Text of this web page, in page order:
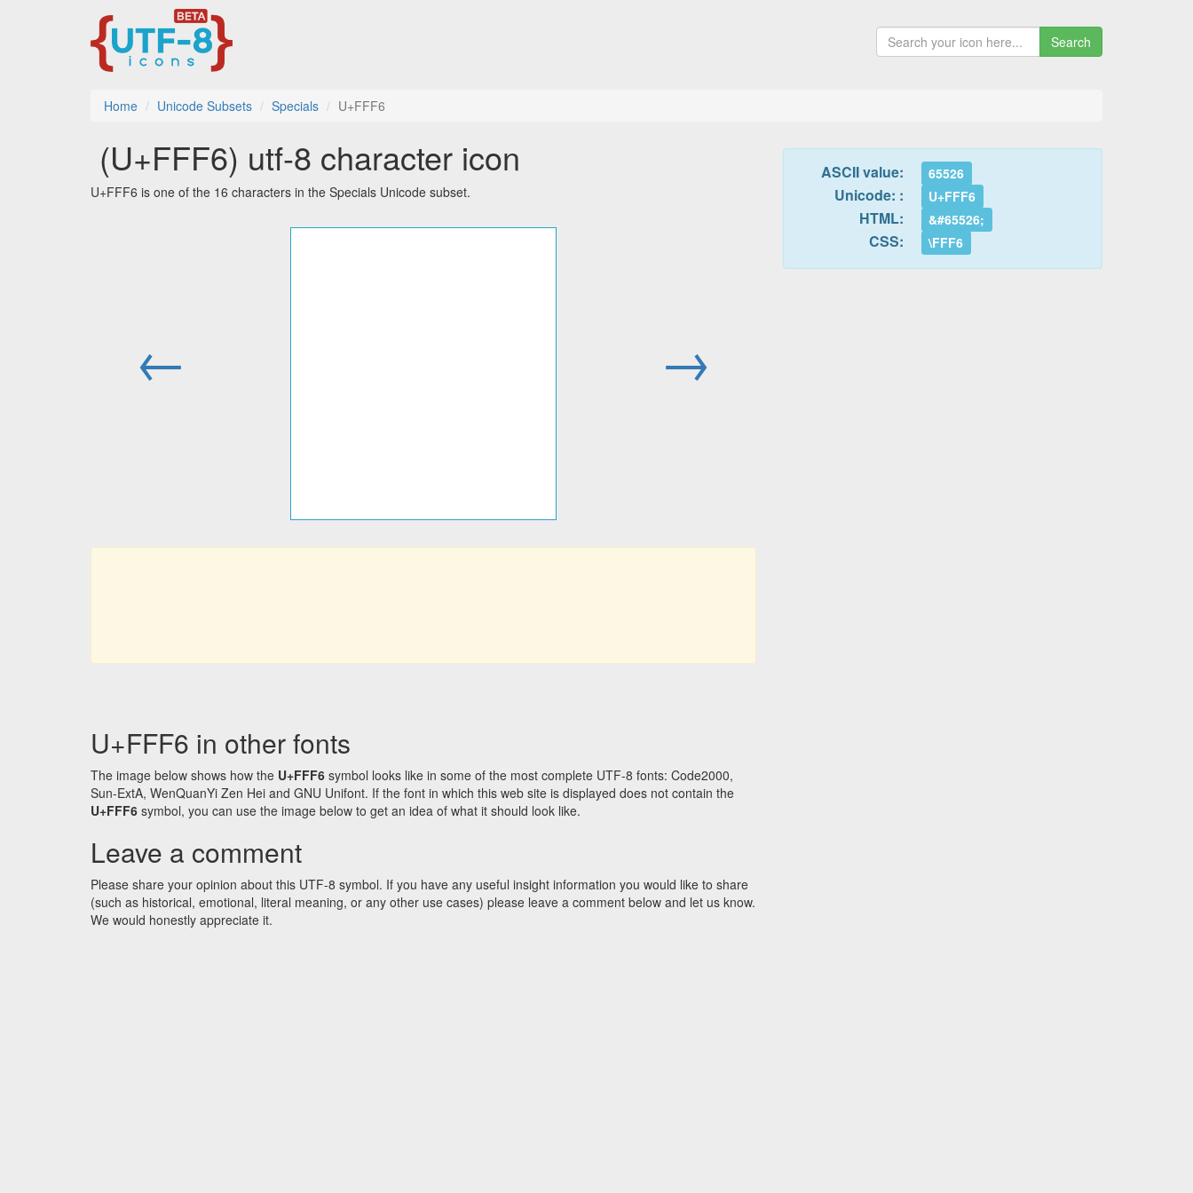
Search
Home Unicode Subsets Specials U+FFF6
￶ (U+FFF6) utf-8 character icon
U+FFF6 is one of the 16 characters in the Specials Unicode subset.
← →
U+FFF6 in other fonts
The image below shows how the U+FFF6 symbol looks like in some of the most complete UTF-8 fonts: Code2000,
Sun-ExtA, WenQuanYi Zen Hei and GNU Unifont. If the font in which this web site is displayed does not contain the
U+FFF6 symbol, you can use the image below to get an idea of what it should look like.
Leave a comment
Please share your opinion about this UTF-8 symbol. If you have any useful insight information you would like to share
(such as historical, emotional, literal meaning, or any other use cases) please leave a comment below and let us know.
We would honestly appreciate it.
ASCII value: 65526
Unicode: : U+FFF6
HTML: &#65526;
CSS: \FFF6